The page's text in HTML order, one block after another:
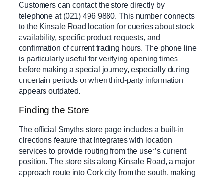
Customers can contact the store directly by
telephone at (021) 496 9880. This number connects
to the Kinsale Road location for queries about stock
availability, specific product requests, and
confirmation of current trading hours. The phone line
is particularly useful for verifying opening times
before making a special journey, especially during
uncertain periods or when third-party information
appears outdated.
Finding the Store
The official Smyths store page includes a built-in
directions feature that integrates with location
services to provide routing from the user’s current
position. The store sits along Kinsale Road, a major
approach route into Cork city from the south, making